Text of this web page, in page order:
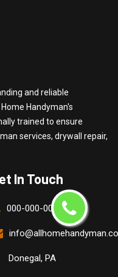
and reliable
Handyman's
trained to ensure
services, drywall repair,
In Touch
000-000-0000
Donegal, PA